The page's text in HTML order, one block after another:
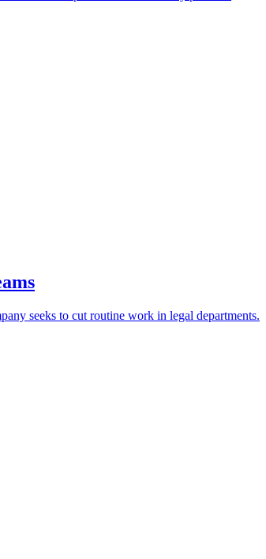
seeks to cut routine work in legal departments.